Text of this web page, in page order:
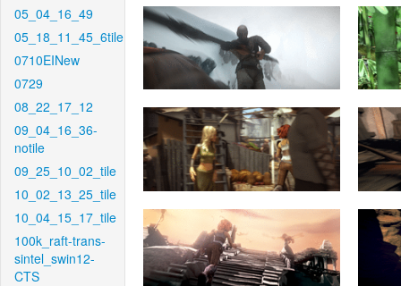
05_04_16_49
05_18_11_45_6tile
0710EINew
0729
08_22_17_12
09_04_16_36-
notile
09_25_10_02_tile
10_02_13_25_tile
10_04_15_17_tile
100k_raft-trans-
sintel_swin12-
CTS